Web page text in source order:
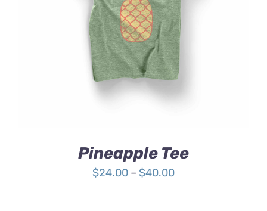
Rated
4.00out of
5
DETAILS
Pineapple Tee
$24.00 – $40.00Price